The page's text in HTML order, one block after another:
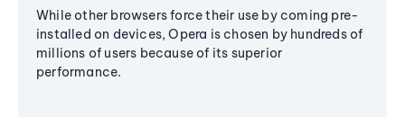
While other browsers force their use by coming pre-
installed on devices, Opera is chosen by hundreds of
millions of users because of its superior
performance.